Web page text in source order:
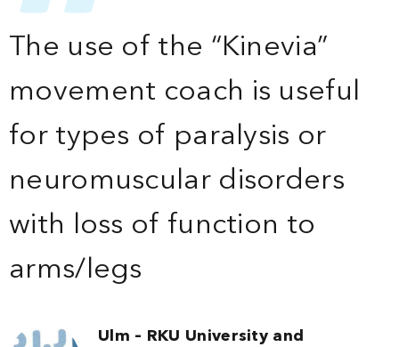
The use of the “Kinevia”
movement coach is useful
for types of paralysis or
neuromuscular disorders
with loss of function to
arms/legs
Ulm – RKU University and